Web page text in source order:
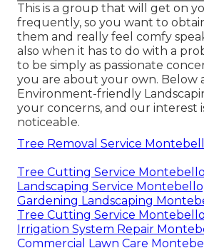
This is a group that will get on
frequently, so you want to
them and really feel comfy
also when it has to do with a
to be simply as passionate
you are about your own. Below
Environment-friendly
your concerns, and our interest
noticeable.
Tree Removal Service
Tree Cutting Service
Landscaping Service
Gardening Landscaping
Tree Cutting Service
Irrigation System Repair
Commercial Lawn Care